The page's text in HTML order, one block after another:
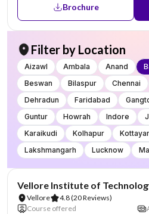
Brochure
Filter by Location
Aizawl Ambala Anand
Beswan
Bilaspur Chennai
Dehradun
Faridabad
Guntur
Howrah Indore
Karaikudi
Kolhapur
Lakshmangarh
Lucknow
Vellore Institute of
Vellore 4.8(20 Reviews)
Course offered